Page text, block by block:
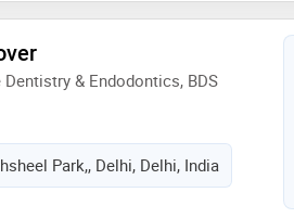
& Endodontics, BDS
Park,, Delhi, Delhi, India